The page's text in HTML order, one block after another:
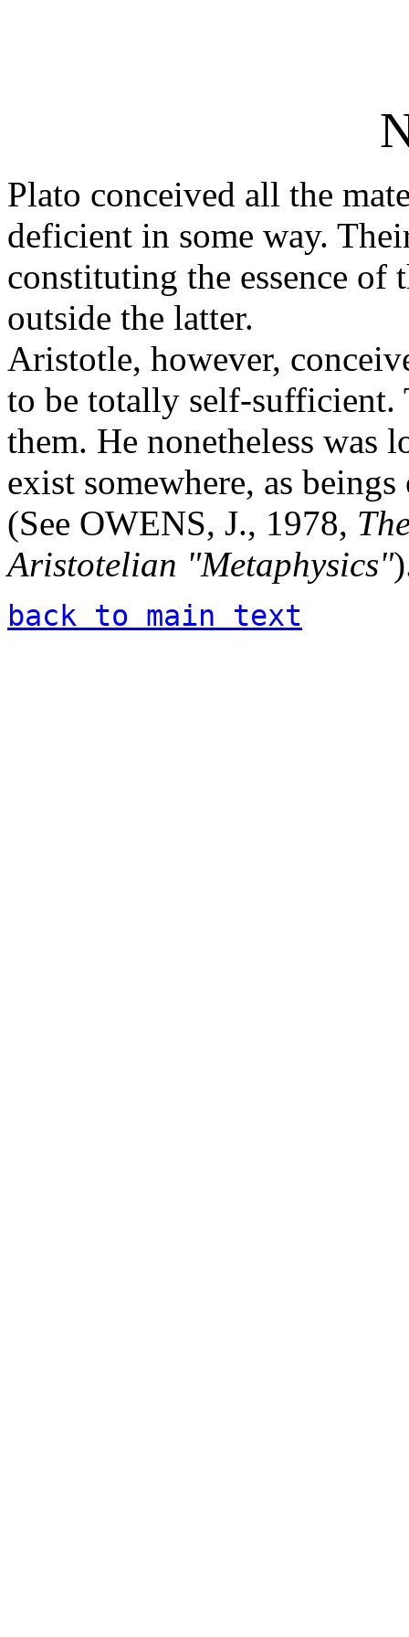
Plato conceived all the
deficient in some way.
constituting the essence of
outside the latter.
Aristotle, however,
to be totally self-sufficient.
them. He nonetheless was
exist somewhere, as
(See OWENS, J., 1978,
Aristotelian "Metaphysics"
back to main text